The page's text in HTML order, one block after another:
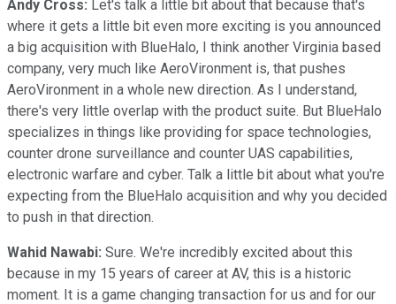
Andy Cross: Let's talk a little bit about that because that's
where it gets a little bit even more exciting is you announced
a big acquisition with BlueHalo, I think another Virginia based
company, very much like AeroVironment is, that pushes
AeroVironment in a whole new direction. As I understand,
there's very little overlap with the product suite. But BlueHalo
specializes in things like providing for space technologies,
counter drone surveillance and counter UAS capabilities,
electronic warfare and cyber. Talk a little bit about what you're
expecting from the BlueHalo acquisition and why you decided
to push in that direction.
Wahid Nawabi: Sure. We're incredibly excited about this
because in my 15 years of career at AV, this is a historic
moment. It is a game changing transaction for us and for our